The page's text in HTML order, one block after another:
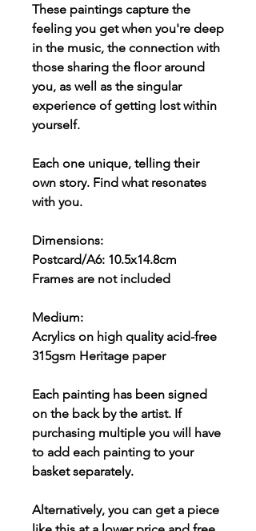
These paintings capture the
feeling you get when you're deep
in the music, the connection with
those sharing the floor around
you, as well as the singular
experience of getting lost within
yourself.
Each one unique, telling their
own story. Find what resonates
with you.
Dimensions:
Postcard/A6: 10.5x14.8cm
Frames are not included
Medium:
Acrylics on high quality acid-free
315gsm Heritage paper
Each painting has been signed
on the back by the artist. If
purchasing multiple you will have
to add each painting to your
basket separately.
Alternatively, you can get a piece